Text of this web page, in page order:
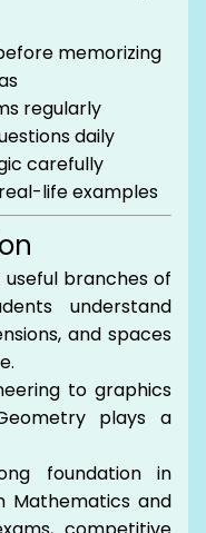
memorizing
regularly
daily
carefully
life examples
branches of
understand
and spaces
to graphics
plays a
foundation in
Mathematics and